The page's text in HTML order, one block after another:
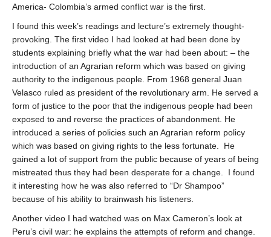
America- Colombia’s armed conflict war is the first.
I found this week’s readings and lecture’s extremely thought-
provoking. The first video I had looked at had been done by
students explaining briefly what the war had been about: – the
introduction of an Agrarian reform which was based on giving
authority to the indigenous people. From 1968 general Juan
Velasco ruled as president of the revolutionary arm. He served a
form of justice to the poor that the indigenous people had been
exposed to and reverse the practices of abandonment. He
introduced a series of policies such an Agrarian reform policy
which was based on giving rights to the less fortunate.
He
gained a lot of support from the public because of years of being
mistreated thus they had been desperate for a change.
I found
it interesting how he was also referred to “Dr Shampoo”
because of his ability to brainwash his listeners.
Another video I had watched was on Max Cameron’s look at
Peru’s civil war: he explains the attempts of reform and change.